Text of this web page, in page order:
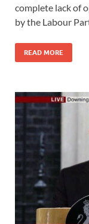
complete lack of
by the Labour
READ MORE